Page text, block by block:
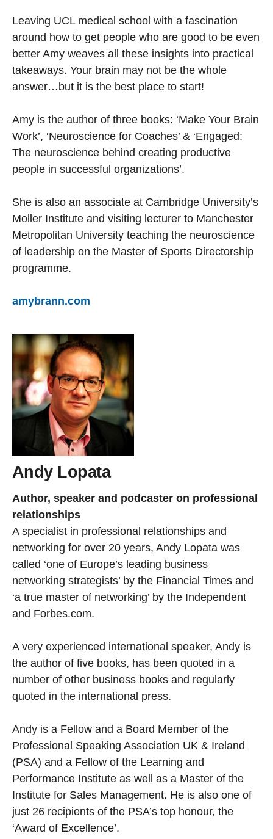
Leaving UCL medical school with a fascination
around how to get people who are good to be even
better Amy weaves all these insights into practical
takeaways. Your brain may not be the whole
answer…but it is the best place to start!
Amy is the author of three books: ‘Make Your Brain
Work’, ‘Neuroscience for Coaches’ & ‘Engaged:
The neuroscience behind creating productive
people in successful organizations’.
She is also an associate at Cambridge University’s
Moller Institute and visiting lecturer to Manchester
Metropolitan University teaching the neuroscience
of leadership on the Master of Sports Directorship
programme.
amybrann.com
Andy Lopata
Author, speaker and podcaster on professional
relationships
A specialist in professional relationships and
networking for over 20 years, Andy Lopata was
called ‘one of Europe’s leading business
networking strategists’ by the Financial Times and
‘a true master of networking’ by the Independent
and Forbes.com.
A very experienced international speaker, Andy is
the author of five books, has been quoted in a
number of other business books and regularly
quoted in the international press.
Andy is a Fellow and a Board Member of the
Professional Speaking Association UK & Ireland
(PSA) and a Fellow of the Learning and
Performance Institute as well as a Master of the
Institute for Sales Management. He is also one of
just 26 recipients of the PSA’s top honour, the
‘Award of Excellence’.